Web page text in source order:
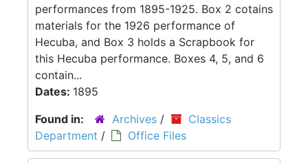
performances from 1895-1925. Box 2 cotains
materials for the 1926 performance of
Hecuba, and Box 3 holds a Scrapbook for
this Hecuba performance. Boxes 4, 5, and 6
contain...
Dates: 1895
Found in:
Archives /
Classics
Department / Office Files